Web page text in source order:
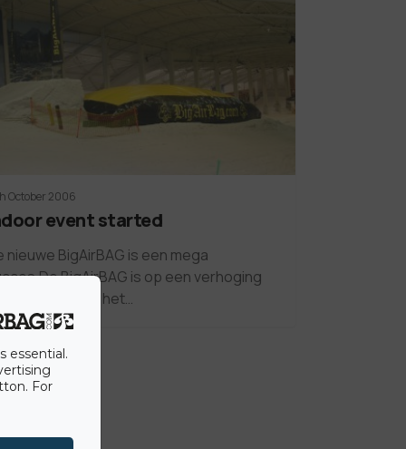
October 2006
event started
nieuwe BigAirBAG is een mega
BigAirBAG is op een verhoging
waardoor het…
essential.
For